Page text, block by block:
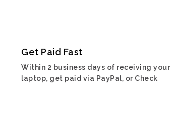
Get Paid Fast
Within 2 business days of receiving your
laptop, get paid via PayPal, or Check